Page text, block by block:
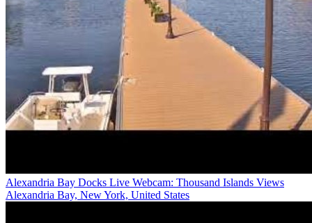
Alexandria Bay Docks Live Webcam: Thousand Islands Views
Alexandria Bay, New York, United States